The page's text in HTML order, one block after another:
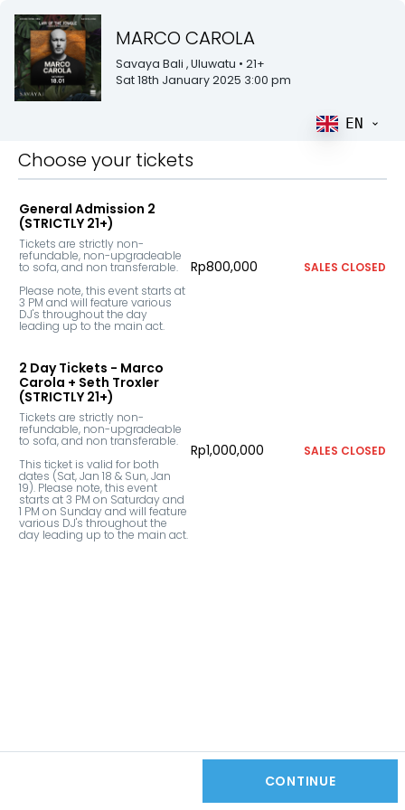
MARCO CAROLA
Savaya Bali , Uluwatu • 21+
Sat 18th January 2025 3:00 pm
EN
Choose your tickets
General Admission 2
(STRICTLY 21+)
Tickets are strictly non-
refundable, non-upgradeable
to sofa, and non transferable.
Please note, this event starts at
3 PM and will feature various
DJ's throughout the day
leading up to the main act.
Rp800,000 SALES CLOSED
2 Day Tickets - Marco
Carola + Seth Troxler
(STRICTLY 21+)
Tickets are strictly non-
refundable, non-upgradeable
to sofa, and non transferable.
This ticket is valid for both
dates (Sat, Jan 18 & Sun, Jan
19). Please note, this event
starts at 3 PM on Saturday and
1 PM on Sunday and will feature
various DJ's throughout the
day leading up to the main act.
Rp1,000,000 SALES CLOSED
CONTINUE